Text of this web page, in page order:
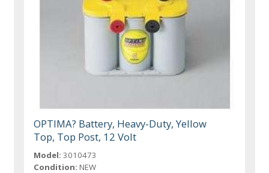
OPTIMA? Battery, Heavy-Duty, Yellow
Top, Top Post, 12 Volt
Model: 3010473
Condition: NEW